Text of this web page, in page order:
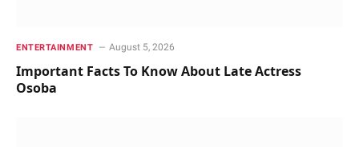
ENTERTAINMENT August 5, 2026
Important Facts To Know About Late Actress
Osoba